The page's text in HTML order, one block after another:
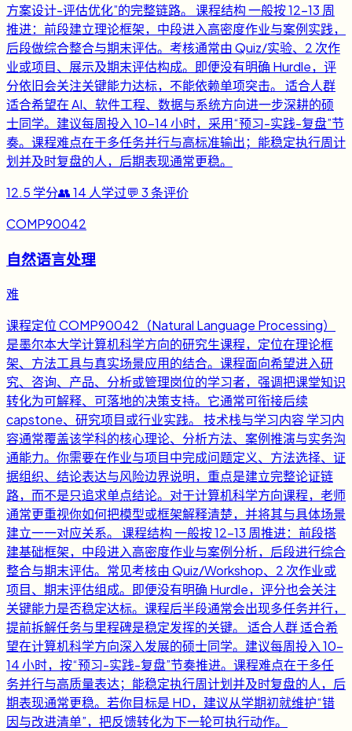
方案设计-评估优化”的完整链路。 课程结构 一般按 12-13 周
推进：前段建立理论框架，中段进入高密度作业与案例实践，
后段做综合整合与期末评估。考核通常由 Quiz/实验、2 次作
业或项目、展示及期末评估构成。即便没有明确 Hurdle，评
分依旧会关注关键能力达标，不能依赖单项突击。 适合人群
适合希望在 AI、软件工程、数据与系统方向进一步深耕的硕
士同学。建议每周投入 10-14 小时，采用“预习-实践-复盘”节
奏。课程难点在于多任务并行与高标准输出；能稳定执行周计
划并及时复盘的人，后期表现通常更稳。
12.5 学分👥14 人学过💬 3条评价
COMP90042
自然语言处理
难
课程定位 COMP90042（Natural Language Processing）
是墨尔本大学计算机科学方向的研究生课程，定位在理论框
架、方法工具与真实场景应用的结合。课程面向希望进入研
究、咨询、产品、分析或管理岗位的学习者，强调把课堂知识
转化为可解释、可落地的决策支持。它通常可衔接后续
capstone、研究项目或行业实践。 技术栈与学习内容 学习内
容通常覆盖该学科的核心理论、分析方法、案例推演与实务沟
通能力。你需要在作业与项目中完成问题定义、方法选择、证
据组织、结论表达与风险边界说明，重点是建立完整论证链
路，而不是只追求单点结论。对于计算机科学方向课程，老师
通常更重视你如何把模型或框架解释清楚，并将其与具体场景
建立一一对应关系。 课程结构 一般按 12-13 周推进：前段搭
建基础框架，中段进入高密度作业与案例分析，后段进行综合
整合与期末评估。常见考核由 Quiz/Workshop、2 次作业或
项目、期末评估组成。即便没有明确 Hurdle，评分也会关注
关键能力是否稳定达标。课程后半段通常会出现多任务并行，
提前拆解任务与里程碑是稳定发挥的关键。 适合人群 适合希
望在计算机科学方向深入发展的硕士同学。建议每周投入 10-
14 小时，按“预习-实践-复盘”节奏推进。课程难点在于多任
务并行与高质量表达；能稳定执行周计划并及时复盘的人，后
期表现通常更稳。若你目标是 HD，建议从学期初就维护“错
因与改进清单”，把反馈转化为下一轮可执行动作。